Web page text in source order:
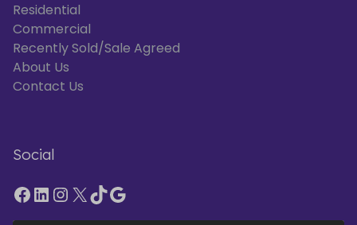
Residential
Commercial
Recently Sold/Sale Agreed
About Us
Contact Us
Social